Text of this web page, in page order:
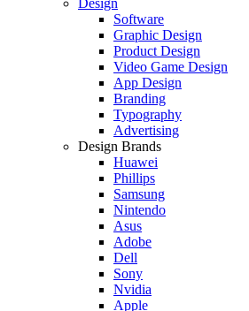
Design
Software
Graphic Design
Product Design
Video Game Design
App Design
Branding
Typography
Advertising
Design Brands
Huawei
Phillips
Samsung
Nintendo
Asus
Adobe
Dell
Sony
Nvidia
Apple